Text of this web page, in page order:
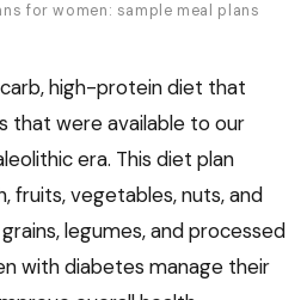
for women: sample meal plans
high-protein diet that
that were available to our
era. This diet plan
fruits, vegetables, nuts, and
legumes, and processed
with diabetes manage their